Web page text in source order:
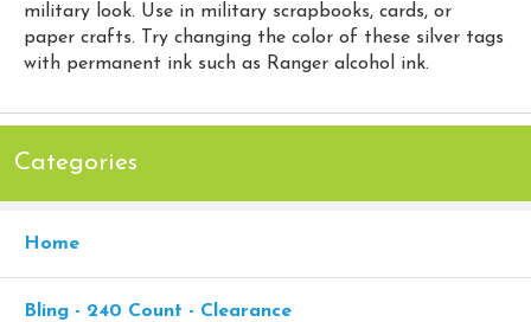
military look. Use in military scrapbooks, cards, or
paper crafts. Try changing the color of these silver tags
with permanent ink such as Ranger alcohol ink.
Categories
Home
Bling - 240 Count - Clearance